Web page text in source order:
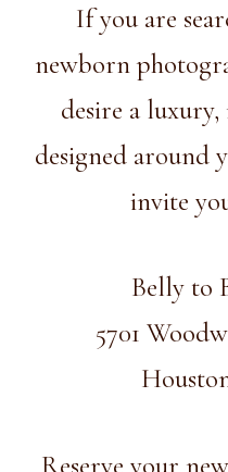
If you are
newborn
desire a
designed around
invite
Belly to
5701
Reserve your